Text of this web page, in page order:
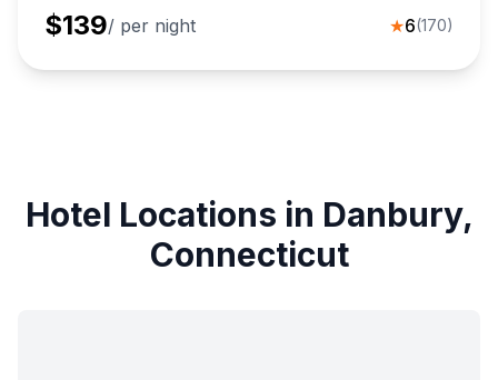
$139/ per night ★6(170)
Hotel Locations in Danbury,
Connecticut